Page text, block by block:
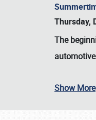
SCHEDULE &
Thursday,
The
Show More